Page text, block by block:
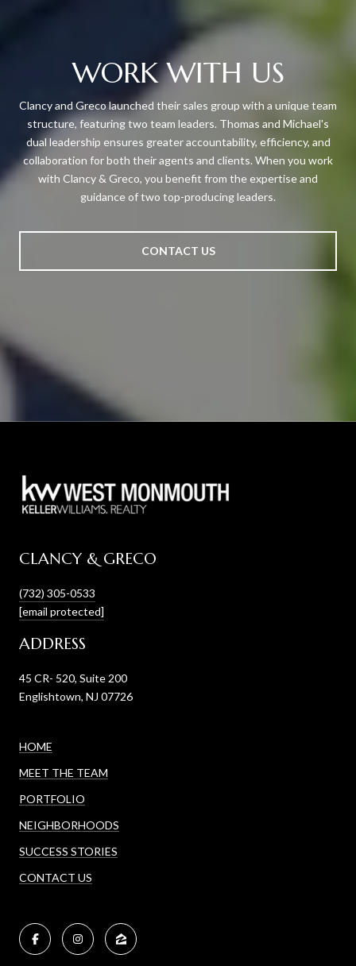
WORK WITH US
Clancy and Greco launched their sales group with a unique team
structure, featuring two team leaders. Thomas and Michael's
dual leadership ensures greater accountability, efficiency, and
collaboration for both their agents and clients. When you work
with Clancy & Greco, you benefit from the expertise and
guidance of two top-producing leaders.
CONTACT US
CLANCY & GRECO
(732) 305-0533
[email protected]
ADDRESS
45 CR- 520, Suite 200
Englishtown, NJ 07726
HOME
MEET THE TEAM
PORTFOLIO
NEIGHBORHOODS
SUCCESS STORIES
CONTACT US